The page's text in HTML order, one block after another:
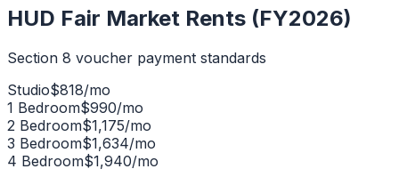
HUD Fair Market Rents (FY2026)
Section 8 voucher payment standards
Studio$818/mo
1 Bedroom$990/mo
2 Bedroom$1,175/mo
3 Bedroom$1,634/mo
4 Bedroom$1,940/mo